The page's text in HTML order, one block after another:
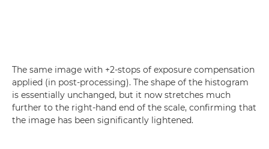
The same image with +2-stops of exposure compensation
applied (in post-processing). The shape of the histogram
is essentially unchanged, but it now stretches much
further to the right-hand end of the scale, confirming that
the image has been significantly lightened.